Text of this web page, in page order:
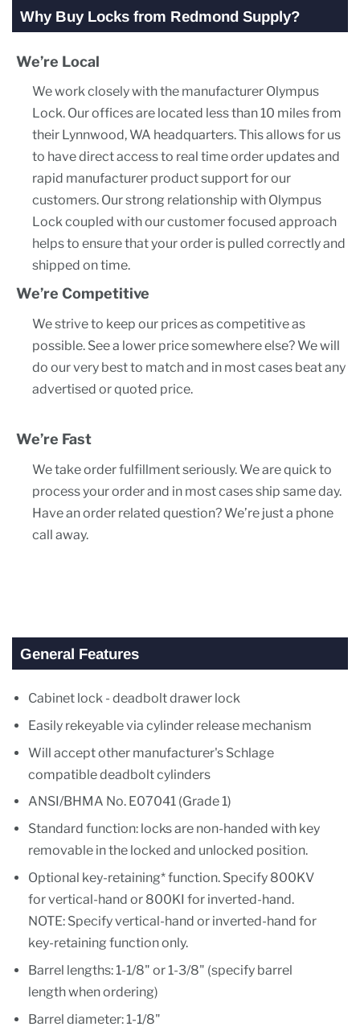
Why Buy Locks from Redmond Supply?
We’re Local
We work closely with the manufacturer Olympus
Lock. Our offices are located less than 10 miles from
their Lynnwood, WA headquarters. This allows for us
to have direct access to real time order updates and
rapid manufacturer product support for our
customers. Our strong relationship with Olympus
Lock coupled with our customer focused approach
helps to ensure that your order is pulled correctly and
shipped on time.
We’re Competitive
We strive to keep our prices as competitive as
possible. See a lower price somewhere else? We will
do our very best to match and in most cases beat any
advertised or quoted price.
We’re Fast
We take order fulfillment seriously. We are quick to
process your order and in most cases ship same day.
Have an order related question? We’re just a phone
call away.
General Features
Cabinet lock - deadbolt drawer lock
Easily rekeyable via cylinder release mechanism
Will accept other manufacturer's Schlage
compatible deadbolt cylinders
ANSI/BHMA No. E07041 (Grade 1)
Standard function: locks are non-handed with key
removable in the locked and unlocked position.
Optional key-retaining* function. Specify 800KV
for vertical-hand or 800KI for inverted-hand.
NOTE: Specify vertical-hand or inverted-hand for
key-retaining function only.
Barrel lengths: 1-1/8" or 1-3/8" (specify barrel
length when ordering)
Barrel diameter: 1-1/8"